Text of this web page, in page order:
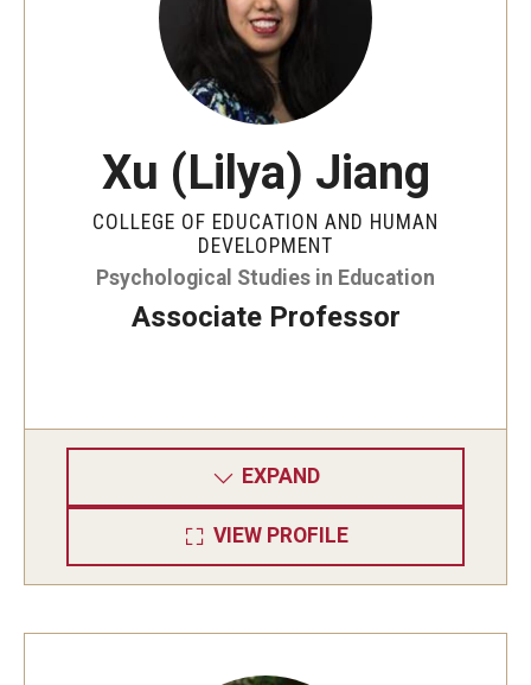
Xu (Lilya) Jiang
COLLEGE OF EDUCATION AND HUMAN
DEVELOPMENT
Psychological Studies in Education
Associate Professor
EXPAND
VIEW PROFILE